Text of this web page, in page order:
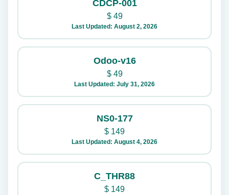
CDCP-001
$49
Last Updated: August 2, 2026
Odoo-v16
$49
Last Updated: July 31, 2026
NS0-177
$ 149
Last Updated: August 4, 2026
C_THR88
$ 149